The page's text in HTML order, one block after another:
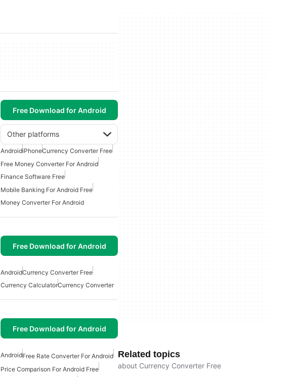
Free Download for Android
Other platforms
AndroidiPhoneCurrency Converter Free
Free Money Converter For Android
Finance Software Free
Mobile Banking For Android Free
Money Converter For Android
Free Download for Android
AndroidCurrency Converter Free
Currency CalculatorCurrency Converter
Free Download for Android
AndroidFree Rate Converter For Android
Price Comparison For Android Free
Related topics
about Currency Converter Free